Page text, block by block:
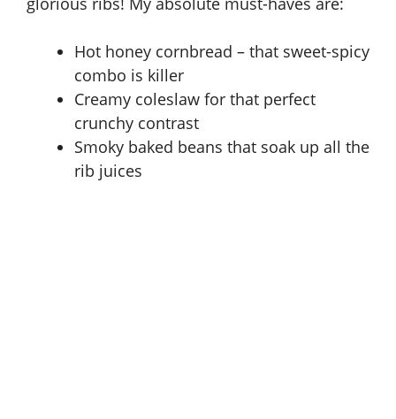
Hot honey cornbread – that sweet-spicy
combo is killer
Creamy coleslaw for that perfect
crunchy contrast
Smoky baked beans that soak up all the
rib juices